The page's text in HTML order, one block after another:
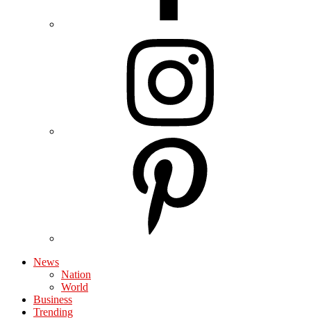
News
Nation
World
Business
Trending